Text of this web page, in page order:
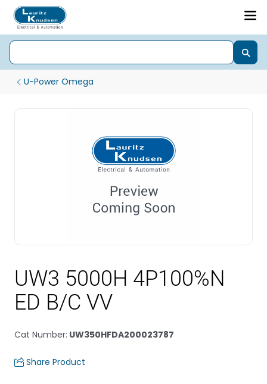
U-Power Omega
UW3 5000H 4P100%N
ED B/C VV
Cat Number: UW350HFDA200023787
Share Product